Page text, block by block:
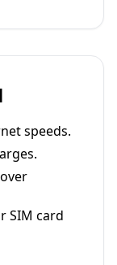
speeds.
SIM card